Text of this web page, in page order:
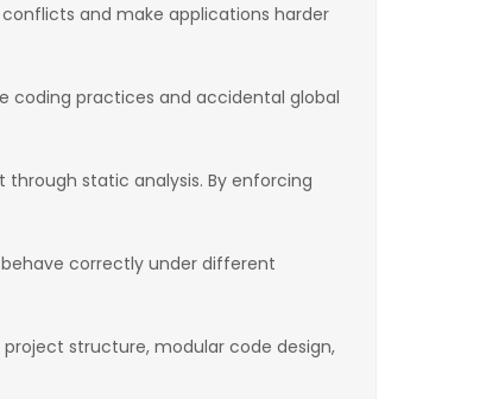
and make applications harder
coding practices and accidental global
static analysis. By enforcing
correctly under different
structure, modular code design,